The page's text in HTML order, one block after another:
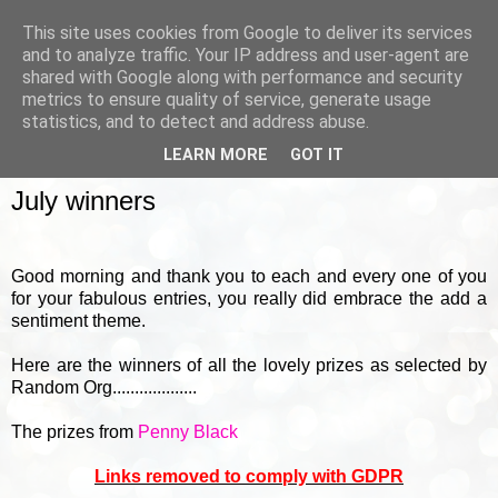
July winners
Good morning and thank you to each and every one of you
for your fabulous entries, you really did embrace the add a
sentiment theme.
Here are the winners of all the lovely prizes as selected by
Random Org...................
The prizes from Penny Black
Links removed to comply with GDPR
This site uses cookies from Google to deliver its services
and to analyze traffic. Your IP address and user-agent are
shared with Google along with performance and security
metrics to ensure quality of service, generate usage
statistics, and to detect and address abuse.
LEARN MORE GOT IT